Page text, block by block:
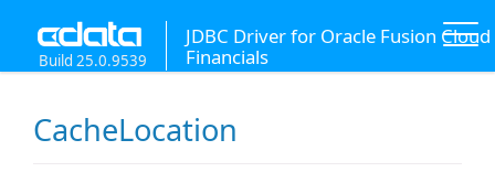
JDBC Driver for Oracle Fusion Cloud
Financials
Build 25.0.9539
CacheLocation